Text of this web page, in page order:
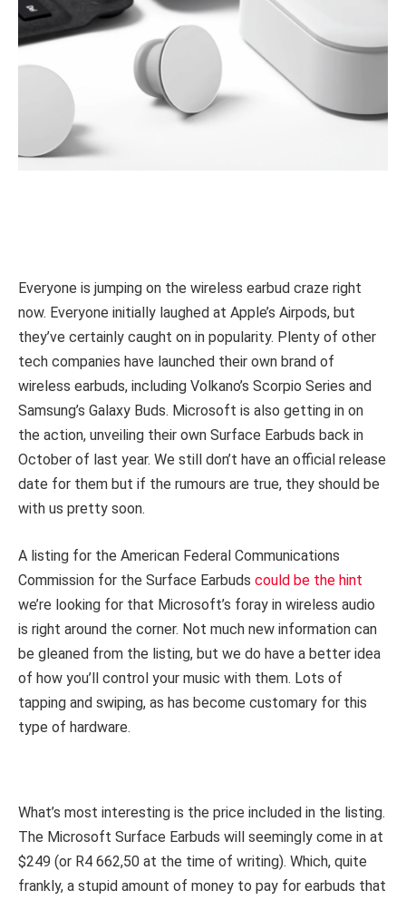
Everyone is jumping on the wireless earbud craze right
now. Everyone initially laughed at Apple’s Airpods, but
they’ve certainly caught on in popularity. Plenty of other
tech companies have launched their own brand of
wireless earbuds, including Volkano’s Scorpio Series and
Samsung’s Galaxy Buds. Microsoft is also getting in on
the action, unveiling their own Surface Earbuds back in
October of last year. We still don’t have an official release
date for them but if the rumours are true, they should be
with us pretty soon.
A listing for the American Federal Communications
Commission for the Surface Earbuds could be the hint
we’re looking for that Microsoft’s foray in wireless audio
is right around the corner. Not much new information can
be gleaned from the listing, but we do have a better idea
of how you’ll control your music with them. Lots of
tapping and swiping, as has become customary for this
type of hardware.
What’s most interesting is the price included in the listing.
The Microsoft Surface Earbuds will seemingly come in at
$249 (or R4 662,50 at the time of writing). Which, quite
frankly, a stupid amount of money to pay for earbuds that